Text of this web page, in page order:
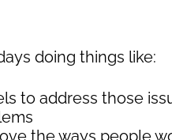
doing things like:
to address those
the ways people